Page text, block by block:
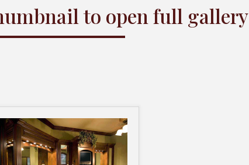
to open full gallery